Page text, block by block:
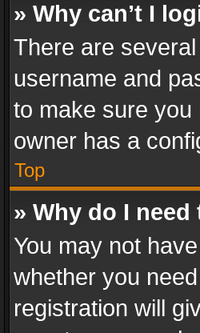
» Why can’t I
There are
username and
to make sure you
owner has a
Top
» Why do I
You may not
whether you
registration will